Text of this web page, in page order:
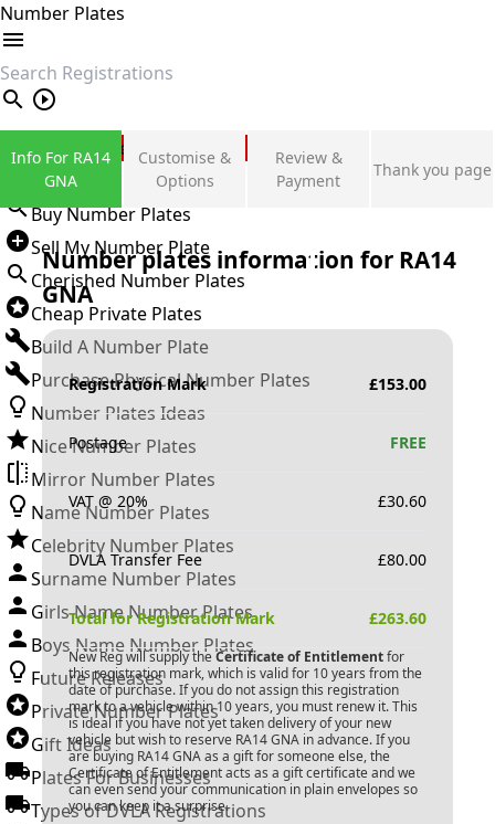
Number Plates
search
Private Number Plates
Sign in
Buy Number Plates
Sell My Number Plate
Cherished Number Plates
Cheap Private Plates
Build A Number Plate
Purchase Physical Number Plates
Number Plates Ideas
Nice Number Plates
Mirror Number Plates
Name Number Plates
Celebrity Number Plates
Surname Number Plates
Girls Name Number Plates
Boys Name Number Plates
Future Releases
Private Number Plates
Gift Ideas
Plates For Businesses
Types of DVLA Registrations
Info For RA14
GNA
Customise &
Options
Review &
Payment
Thank you page
Number plates information for RA14
GNA
Registration Mark £153.00
Postage FREE
VAT @ 20% £30.60
DVLA Transfer Fee £80.00
Total for Registration Mark £263.60
New Reg will supply the Certificate of Entitlementfor
this registration mark, which is valid for 10 years from the
date of purchase. If you do not assign this registration
mark to a vehicle within 10 years, you must renew it. This
is ideal if you have not yet taken delivery of your new
vehicle but wish to reserve RA14 GNA in advance. If you
are buying RA14 GNAas a gift for someone else, the
Certificate of Entitlement acts as a gift certificate and we
can even send your communication in plain envelopes so
you can keep it a surprise.